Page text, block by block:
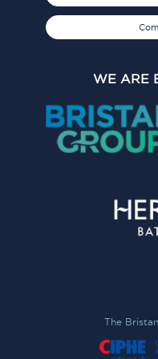
WE ARE
The